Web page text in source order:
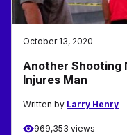
October 13, 2020
Another Shooting
Injures Man
Written by Larry Henry
969,353 views